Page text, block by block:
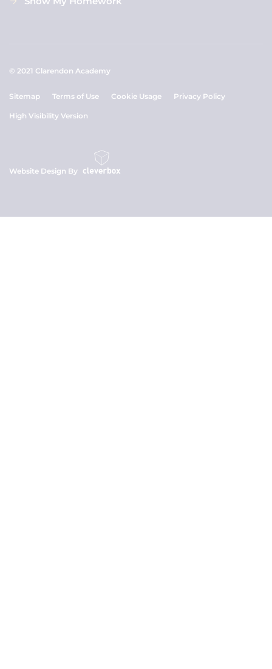
© 2021 Clarendon Academy
Sitemap Terms of Use Cookie Usage Privacy Policy
High Visibility Version
Website Design By